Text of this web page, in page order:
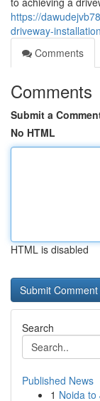
https://
driveway-
Comments
Comments
Submit a
No HTML
HTML is disabled
Search
Published News
1 Noida to